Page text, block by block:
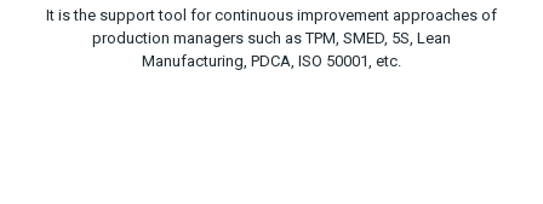
It is the support tool for continuous improvement approaches of
production managers such as TPM, SMED, 5S, Lean
Manufacturing, PDCA, ISO 50001, etc.